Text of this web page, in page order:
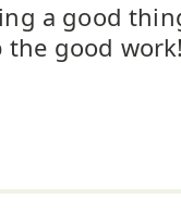
a good
the good